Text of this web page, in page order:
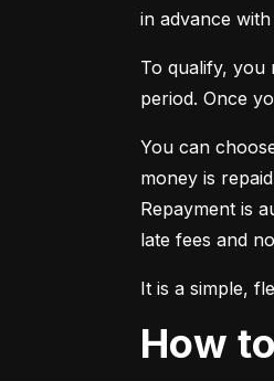
in advance
To qualify, you
period. Once
You can
money is
Repayment is
late fees and
It is a simple,
How